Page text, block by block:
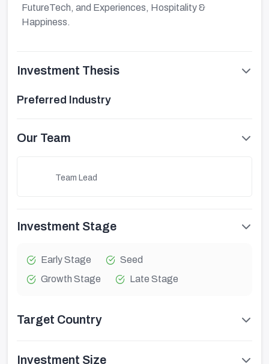
FutureTech, and Experiences, Hospitality &
Happiness.
Investment Thesis
Preferred Industry
Our Team
Team Lead
Investment Stage
Early Stage
Seed
Growth Stage
Late Stage
Target Country
Investment Size